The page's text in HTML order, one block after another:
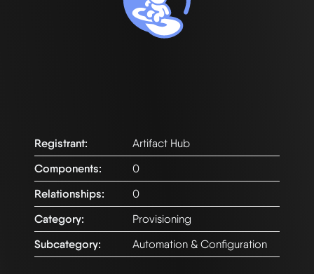
Registrant:
Artifact Hub
Components:
0
Relationships:
0
Category:
Provisioning
Subcategory:
Automation & Configuration